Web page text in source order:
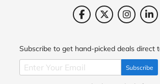
Subscribe to get hand-picked deals direct
Subscribe